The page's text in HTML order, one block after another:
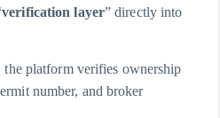
verification layer” directly into
platform verifies ownership
number, and broker